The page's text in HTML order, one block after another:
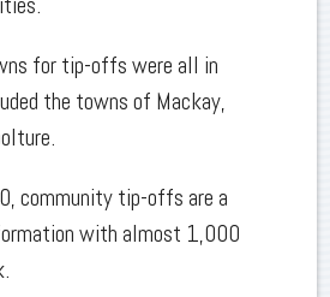
for tip-offs were all in
the towns of Mackay,
community tip-offs are a
with almost 1,000